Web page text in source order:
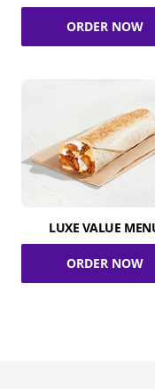
ORDER NOW
LUXE VALUE
ORDER NOW